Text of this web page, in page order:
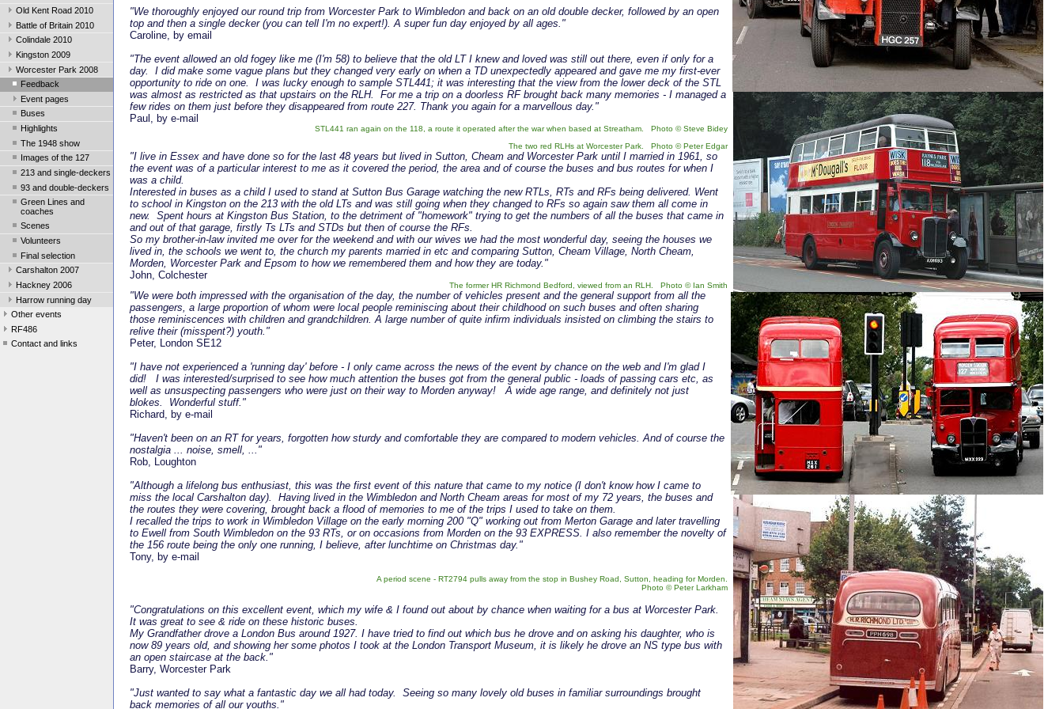
Old Kent Road 2010
Battle of Britain 2010
Colindale 2010
Kingston 2009
Worcester Park 2008
Feedback
Event pages
Buses
Highlights
The 1948 show
Images of the 127
213 and single-deckers
93 and double-deckers
Green Lines and
coaches
Scenes
Volunteers
Final selection
Carshalton 2007
Hackney 2006
Harrow running day
Other events
RF486
Contact and links
"We thoroughly enjoyed our round trip from Worcester Park to Wimbledon and back on an old double decker, followed by an open
top and then a single decker (you can tell I'm no expert!). A super fun day enjoyed by all ages."
Caroline, by email
"The event allowed an old fogey like me (I'm 58) to believe that the old LT I knew and loved was still out there, even if only for a
day. I did make some vague plans but they changed very early on when a TD unexpectedly appeared and gave me my first-ever
opportunity to ride on one. I was lucky enough to sample STL441; it was interesting that the view from the lower deck of the STL
was almost as restricted as that upstairs on the RLH. For me a trip on a doorless RF brought back many memories - I managed a
few rides on them just before they disappeared from route 227. Thank you again for a marvellous day."
Paul, by e-mail
STL441 ran again on the 118, a route it operated after the war when based at Streatham. Photo © Steve Bidey
The two red RLHs at Worcester Park. Photo © Peter Edgar
"I live in Essex and have done so for the last 48 years but lived in Sutton, Cheam and Worcester Park until I married in 1961, so
the event was of a particular interest to me as it covered the period, the area and of course the buses and bus routes for when I
was a child.
Interested in buses as a child I used to stand at Sutton Bus Garage watching the new RTLs, RTs and RFs being delivered. Went
to school in Kingston on the 213 with the old LTs and was still going when they changed to RFs so again saw them all come in
new. Spent hours at Kingston Bus Station, to the detriment of "homework" trying to get the numbers of all the buses that came in
and out of that garage, firstly Ts LTs and STDs but then of course the RFs.
So my brother-in-law invited me over for the weekend and with our wives we had the most wonderful day, seeing the houses we
lived in, the schools we went to, the church my parents married in etc and comparing Sutton, Cheam Village, North Cheam,
Morden, Worcester Park and Epsom to how we remembered them and how they are today."
John, Colchester
The former HR Richmond Bedford, viewed from an RLH. Photo © Ian Smith
"We were both impressed with the organisation of the day, the number of vehicles present and the general support from all the
passengers, a large proportion of whom were local people reminiscing about their childhood on such buses and often sharing
those reminiscences with children and grandchildren. A large number of quite infirm individuals insisted on climbing the stairs to
relive their (misspent?) youth."
Peter, London SE12
"I have not experienced a 'running day' before - I only came across the news of the event by chance on the web and I'm glad I
did!
I was interested/surprised to see how much attention the buses got from the general public - loads of passing cars etc, as
well as unsuspecting passengers who were just on their way to Morden anyway! A wide age range, and definitely not just
blokes.
Wonderful stuff."
Richard, by e-mail
"Haven't been on an RT for years, forgotten how sturdy and comfortable they are compared to modern vehicles. And of course the
nostalgia ... noise, smell, ..."
Rob, Loughton
"Although a lifelong bus enthusiast, this was the first event of this nature that came to my notice (I don't know how I came to
miss the local Carshalton day).
Having lived in the Wimbledon and North Cheam areas for most of my 72 years, the buses and
the routes they were covering, brought back a flood of memories to me of the trips I used to take on them.
I recalled the trips to work in Wimbledon Village on the early morning 200 "Q" working out from Merton Garage and later travelling
to Ewell from South Wimbledon on the 93 RTs, or on occasions from Morden on the 93 EXPRESS. I also remember the novelty of
the 156 route being the only one running, I believe, after lunchtime on Christmas day."
Tony, by e-mail
A period scene - RT2794 pulls away from the stop in Bushey Road, Sutton, heading for Morden.
Photo © Peter Larkham
"Congratulations on this excellent event, which my wife & I found out about by chance when waiting for a bus at Worcester Park.
It was great to see & ride on these historic buses.
My Grandfather drove a London Bus around 1927. I have tried to find out which bus he drove and on asking his daughter, who is
now 89 years old, and showing her some photos I took at the London Transport Museum, it is likely he drove an NS type bus with
an open staircase at the back."
Barry, Worcester Park
"Just wanted to say what a fantastic day we all had today. Seeing so many lovely old buses in familiar surroundings brought
back memories of all our youths."